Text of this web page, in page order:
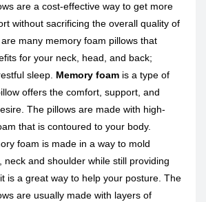
are a cost-effective way to get more
without sacrificing the overall quality of
many memory foam pillows that
for your neck, head, and back;
sleep. Memory foam is a type of
offers the comfort, support, and
The pillows are made with high-
that is contoured to your body.
foam is made in a way to mold
neck and shoulder while still providing
is a great way to help your posture. The
are usually made with layers of